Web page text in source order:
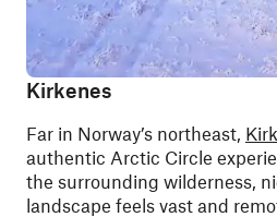
Kirkenes
Far in Norway’s northeast,
authentic Arctic Circle
the surrounding wilderness,
landscape feels vast and